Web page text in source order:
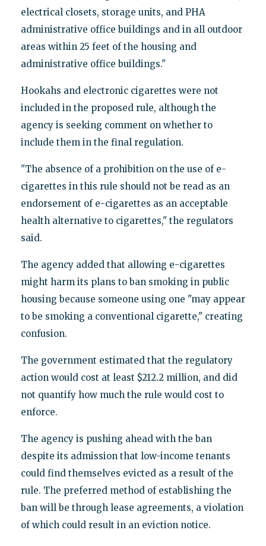
electrical closets, storage units, and PHA
administrative office buildings and in all outdoor
areas within 25 feet of the housing and
administrative office buildings."
Hookahs and electronic cigarettes were not
included in the proposed rule, although the
agency is seeking comment on whether to
include them in the final regulation.
"The absence of a prohibition on the use of e-
cigarettes in this rule should not be read as an
endorsement of e-cigarettes as an acceptable
health alternative to cigarettes," the regulators
said.
The agency added that allowing e-cigarettes
might harm its plans to ban smoking in public
housing because someone using one "may appear
to be smoking a conventional cigarette," creating
confusion.
The government estimated that the regulatory
action would cost at least $212.2 million, and did
not quantify how much the rule would cost to
enforce.
The agency is pushing ahead with the ban
despite its admission that low-income tenants
could find themselves evicted as a result of the
rule. The preferred method of establishing the
ban will be through lease agreements, a violation
of which could result in an eviction notice.